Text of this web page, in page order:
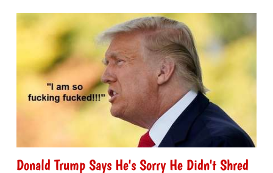
Donald Trump Says He's Sorry He Didn't Shred